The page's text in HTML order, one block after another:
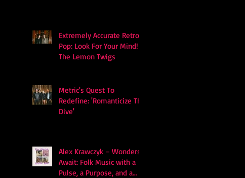
Extremely Accurate Retro
Pop: Look For Your Mind! -
The Lemon Twigs
Metric's Quest To
Redefine: 'Romanticize The
Dive'
Alex Krawczyk – Wonders
Await: Folk Music with a
Pulse, a Purpose, and a